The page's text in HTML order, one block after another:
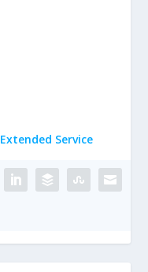
Extended Service